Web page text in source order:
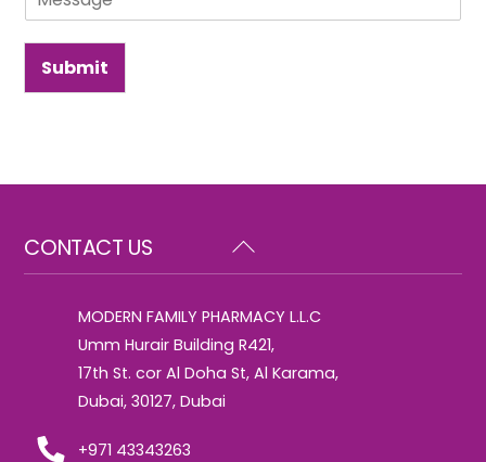
Submit
Back
To
CONTACT US
MODERN FAMILY PHARMACY L.L.C
Umm Hurair Building R421,
17th St. cor Al Doha St, Al Karama,
Dubai, 30127, Dubai
+971 43343263